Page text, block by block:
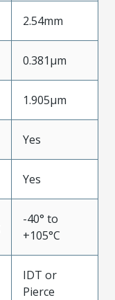
2.54mm
0.381µm
1.905µm
Yes
Yes
-40° to
+105°C
IDT or
Pierce